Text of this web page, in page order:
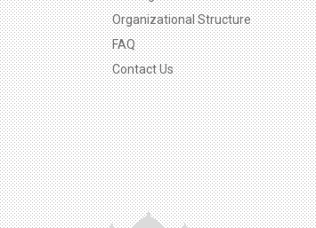
Organizational Structure
FAQ
Contact Us